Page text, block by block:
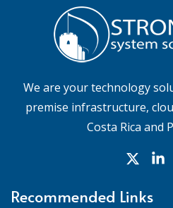
We are your technology
premise infrastructure,
Costa Rica and
Recommended Links